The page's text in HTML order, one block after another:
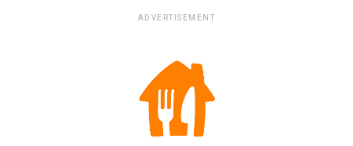
ADVERTISEMENT